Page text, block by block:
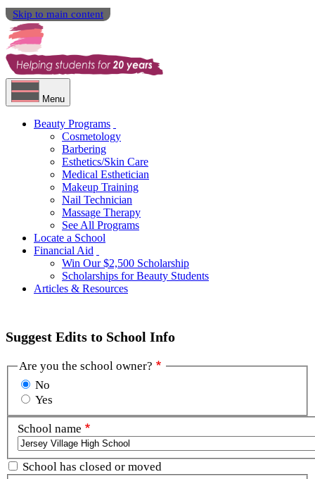
Skip to main content
Menu
Beauty Programs
Cosmetology
Barbering
Esthetics/Skin Care
Medical Esthetician
Makeup Training
Nail Technician
Massage Therapy
See All Programs
Locate a School
Financial Aid
Win Our $2,500 Scholarship
Scholarships for Beauty Students
Articles & Resources
Suggest Edits to School Info
Are you the school owner?
No
Yes
School name
School has closed or moved